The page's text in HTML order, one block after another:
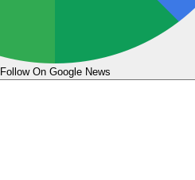
Follow On Google News